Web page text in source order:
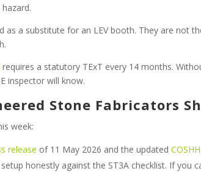
as a substitute for an LEV booth. They are not
requires a statutory TExT every 14 months.
inspector will know.
Stone Fabricators
week:
release of 11 May 2026 and the updated
honestly against the ST3A checklist. If you